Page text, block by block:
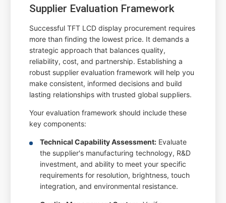
Supplier Evaluation Framework
Successful TFT LCD display procurement requires
more than finding the lowest price. It demands a
strategic approach that balances quality,
reliability, cost, and partnership. Establishing a
robust supplier evaluation framework will help you
make consistent, informed decisions and build
lasting relationships with trusted global suppliers.
Your evaluation framework should include these
key components:
Technical Capability Assessment: Evaluate
the supplier's manufacturing technology, R&D
investment, and ability to meet your specific
requirements for resolution, brightness, touch
integration, and environmental resistance.